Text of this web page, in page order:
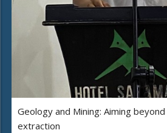
Geology and Mining: Aiming
extraction